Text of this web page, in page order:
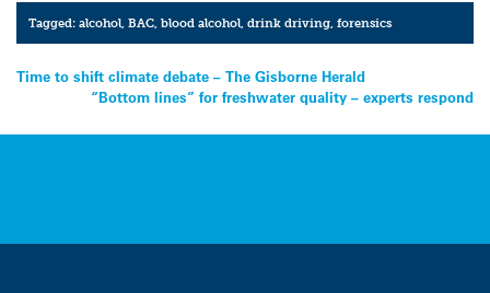
Tagged:alcohol,BAC,blood alcohol,drink driving,forensics
Post
navigation
Time to shift climate debate – The Gisborne Herald
“Bottom lines” for freshwater quality – experts respond